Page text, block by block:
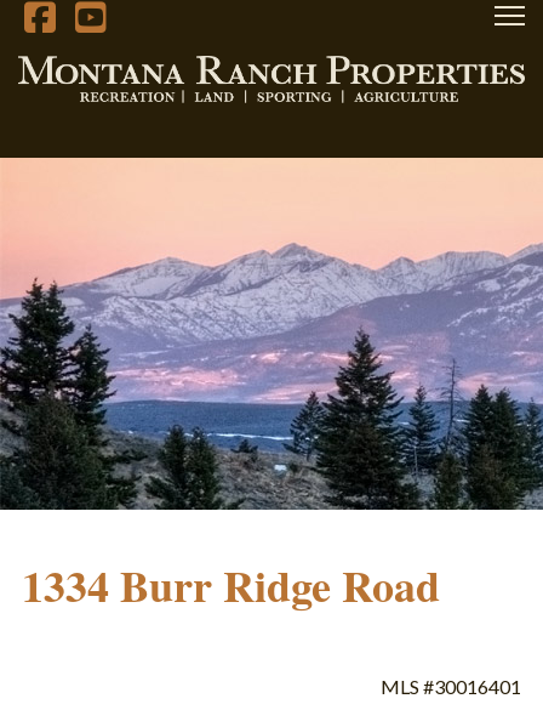
1334 Burr Ridge Road
MLS #30016401